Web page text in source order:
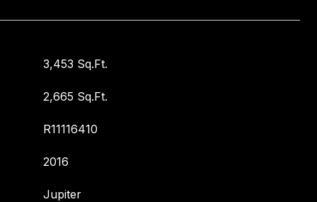
3,453 Sq.Ft.
2,665 Sq.Ft.
R11116410
2016
Jupiter